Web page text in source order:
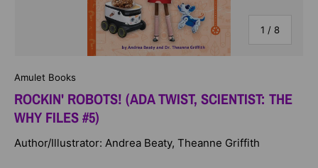
1 / of
8
Amulet Books
ROCKIN' ROBOTS! (ADA TWIST, SCIENTIST: THE
WHY FILES #5)
Author/Illustrator: Andrea Beaty, Theanne Griffith